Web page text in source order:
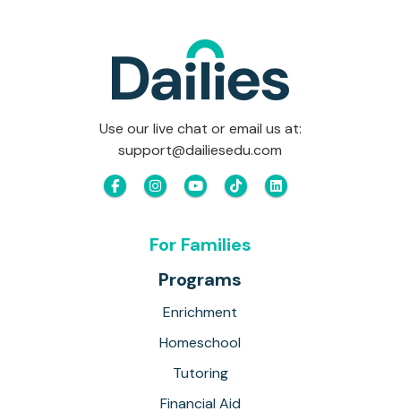
Use our live chat or email us at:
support@dailiesedu.com
For Families
Programs
Enrichment
Homeschool
Tutoring
Financial Aid